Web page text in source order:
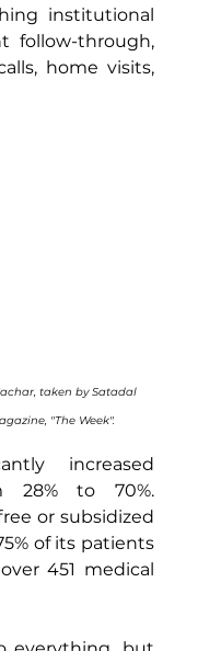
institutional
follow-through,
home visits,
taken by Satadal
"The Week".
increased
28% to 70%.
or subsidized
of its patients
451 medical